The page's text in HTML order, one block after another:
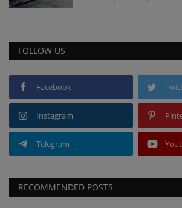
FOLLOW US
Facebook
Instagram
Telegram
RECOMMENDED POSTS